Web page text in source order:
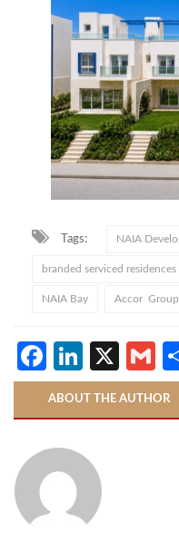
Tags: NAIA
branded serviced residences
NAIA Bay Accor Group
Facebook
X
ABOUT THE AUTHOR